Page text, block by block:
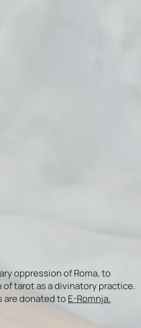
oppression of Roma, to
tarot as a divinatory practice.
are donated toE-Romnja.